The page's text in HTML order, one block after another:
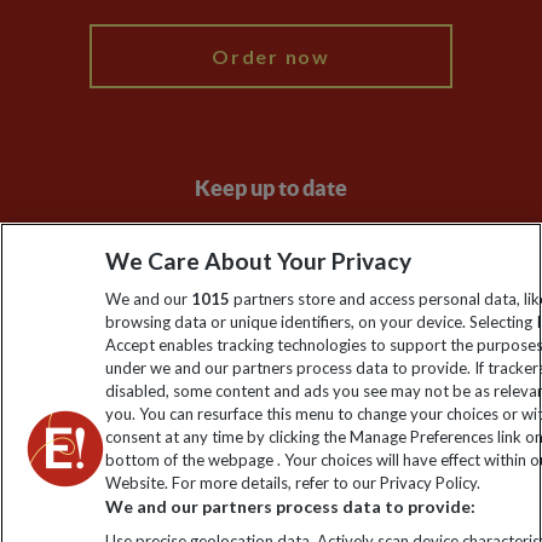
Order now
Keep up to date
information
Click to subscribe
We Care About Your Privacy
We and our 1015 partners store and access personal data,
browsing data or unique identifiers, on your device. Selecting I
Accept enables tracking technologies to support the
under we and our partners process data to provide. If
disabled, some content and ads you see may not be as
you. You can resurface this menu to change your choices or
consent at any time by clicking the Manage Preferences link
bottom of the webpage . Your choices will have effect within
Website. For more details, refer to our Privacy Policy.
We and our partners process data to provide: